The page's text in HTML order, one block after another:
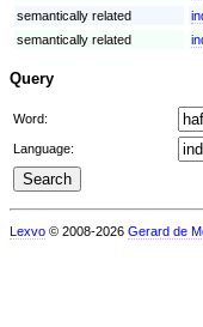
semantically related
semantically related
Query
Word:
Language:
Lexvo © 2008-2026 Gerard de